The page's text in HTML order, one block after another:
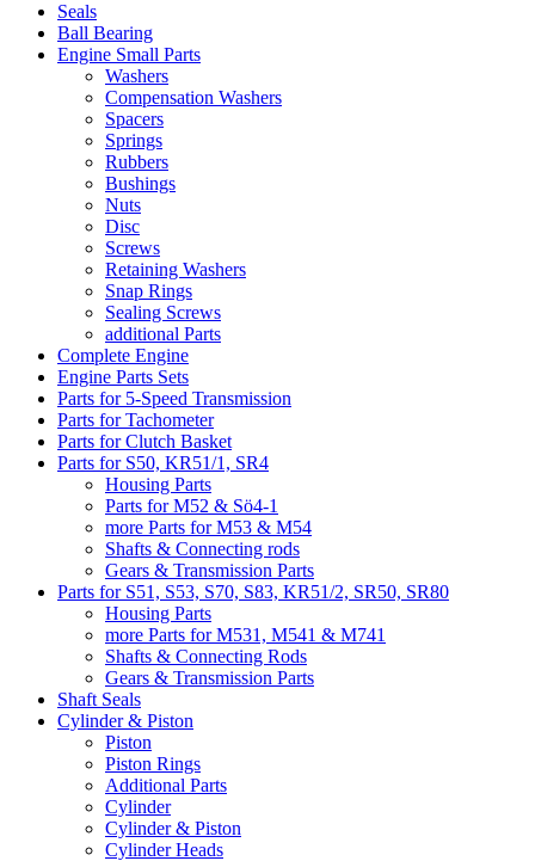
Seals
Ball Bearing
Engine Small Parts
Washers
Compensation Washers
Spacers
Springs
Rubbers
Bushings
Nuts
Disc
Screws
Retaining Washers
Snap Rings
Sealing Screws
additional Parts
Complete Engine
Engine Parts Sets
Parts for 5-Speed Transmission
Parts for Tachometer
Parts for Clutch Basket
Parts for S50, KR51/1, SR4
Housing Parts
Parts for M52 & Sö4-1
more Parts for M53 & M54
Shafts & Connecting rods
Gears & Transmission Parts
Parts for S51, S53, S70, S83, KR51/2, SR50, SR80
Housing Parts
more Parts for M531, M541 & M741
Shafts & Connecting Rods
Gears & Transmission Parts
Shaft Seals
Cylinder & Piston
Piston
Piston Rings
Additional Parts
Cylinder
Cylinder & Piston
Cylinder Heads